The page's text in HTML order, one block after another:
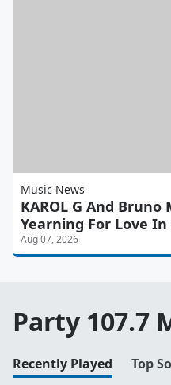
Music News
KAROL G And
Yearning For Love
Aug 07, 2026
Party 107.7
Recently Played Top